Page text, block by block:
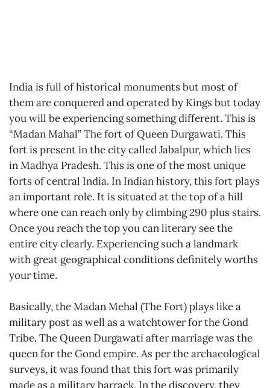
India is full of historical monuments but most of
them are conquered and operated by Kings but today
you will be experiencing something different. This is
“Madan Mahal” The fort of Queen Durgawati. This
fort is present in the city called Jabalpur, which lies
in Madhya Pradesh. This is one of the most unique
forts of central India. In Indian history, this fort plays
an important role. It is situated at the top of a hill
where one can reach only by climbing 290 plus stairs.
Once you reach the top you can literary see the
entire city clearly. Experiencing such a landmark
with great geographical conditions definitely worths
your time.
Basically, the Madan Mehal (The Fort) plays like a
military post as well as a watchtower for the Gond
Tribe. The Queen Durgawati after marriage was the
queen for the Gond empire. As per the archaeological
surveys, it was found that this fort was primarily
made as a military barrack. In the discovery, they